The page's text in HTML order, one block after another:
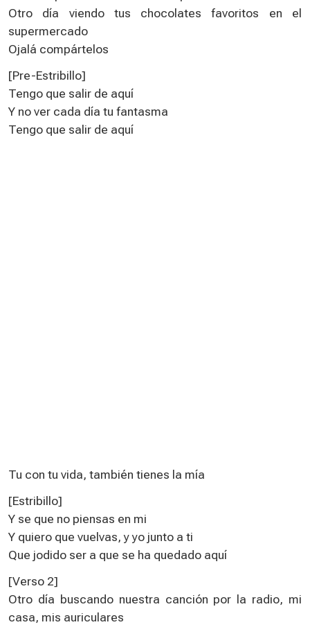
Otro día viendo tus chocolates favoritos en el
supermercado
Ojalá compártelos
[Pre-Estribillo]
Tengo que salir de aquí
Y no ver cada día tu fantasma
Tengo que salir de aquí
Tu con tu vida, también tienes la mía
[Estribillo]
Y se que no piensas en mi
Y quiero que vuelvas, y yo junto a ti
Que jodido ser a que se ha quedado aquí
[Verso 2]
Otro día buscando nuestra canción por la radio, mi
casa, mis auriculares